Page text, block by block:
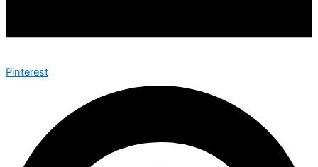
Pinterest